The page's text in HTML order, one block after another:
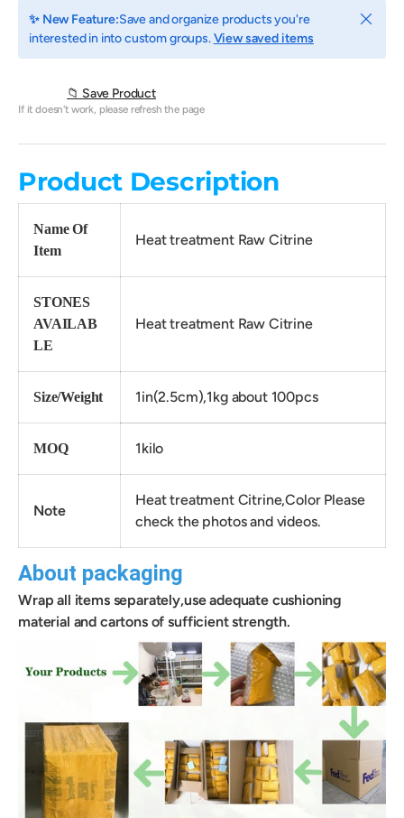
✨ New Feature:Save and organize products you're
interested in into custom groups.View saved items
Close
📁 Save Product
If it doesn't work, please refresh the page
Product Description
Name Of
Item
Heat treatment Raw Citrine
STONES
AVAILAB
LE
Heat treatment Raw Citrine
Size/Weight 1in(2.5cm),1kg about 100pcs
MOQ 1kilo
Note
Heat treatment Citrine,Color Please
check the photos and videos.
About packaging
Wrap all items separately,use adequate cushioning
material and cartons of sufficient strength.